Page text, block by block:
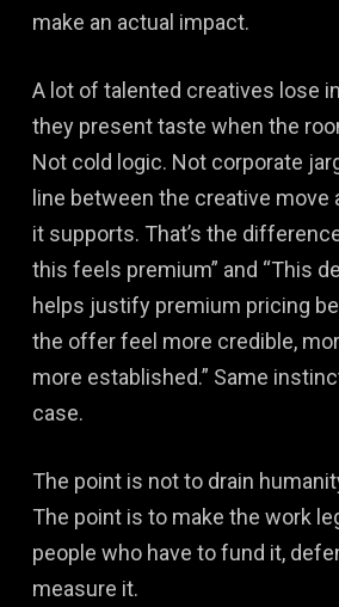
make an actual impact.
A lot of talented creatives lose
they present taste when the
Not cold logic. Not corporate
line between the creative move
it supports. That’s the
this feels premium” and “This
helps justify premium pricing
the offer feel more credible,
more established.” Same
case.
The point is not to drain
The point is to make the work
people who have to fund it,
measure it.